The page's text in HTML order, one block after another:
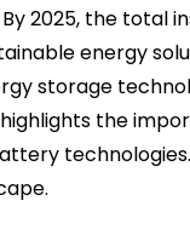
2025, the total
energy
storage
the